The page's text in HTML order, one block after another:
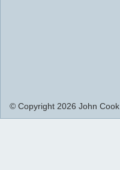
© Copyright 2026 John Cook